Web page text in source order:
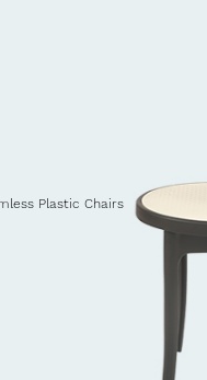
Plastic Chairs